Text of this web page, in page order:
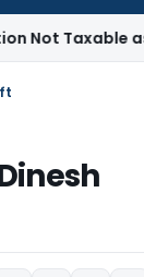
as Business